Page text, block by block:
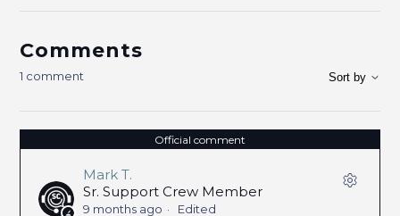
Comments
1 comment Sort by
Official comment
Mark T.
Sr. Support Crew Member
9 months ago Edited